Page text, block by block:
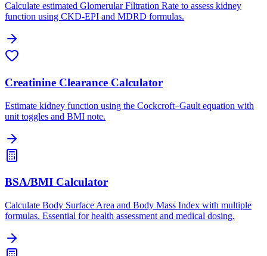
Calculate estimated Glomerular Filtration Rate to assess kidney
function using CKD-EPI and MDRD formulas.
Creatinine Clearance Calculator
Estimate kidney function using the Cockcroft–Gault equation with
unit toggles and BMI note.
BSA/BMI Calculator
Calculate Body Surface Area and Body Mass Index with multiple
formulas. Essential for health assessment and medical dosing.